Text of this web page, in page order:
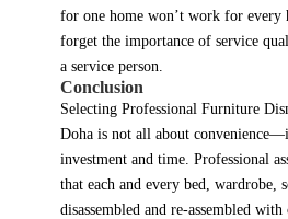
for one home won’t work for every
forget the importance of service
a service person.
Conclusion
Selecting Professional Furniture
Doha is not all about
investment and time. Professional
that each and every bed, wardrobe,
disassembled and re-assembled with